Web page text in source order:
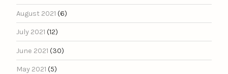
August 2021 (6)
July 2021 (12)
June 2021 (30)
May 2021 (5)